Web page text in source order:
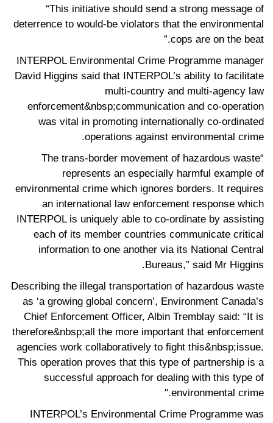
“This initiative should send a strong message of
deterrence to would-be violators that the environmental
cops are on the beat.”
INTERPOL Environmental Crime Programme manager
David Higgins said that INTERPOL’s ability to facilitate
multi-country and multi-agency law
enforcement&nbsp;communication and co-operation
was vital in promoting internationally co-ordinated
operations against environmental crime.
“The trans-border movement of hazardous waste
represents an especially harmful example of
environmental crime which ignores borders. It requires
an international law enforcement response which
INTERPOL is uniquely able to co-ordinate by assisting
each of its member countries communicate critical
information to one another via its National Central
Bureaus,” said Mr Higgins.
Describing the illegal transportation of hazardous waste
as ‘a growing global concern’, Environment Canada’s
Chief Enforcement Officer, Albin Tremblay said: “It is
therefore&nbsp;all the more important that enforcement
agencies work collaboratively to fight this&nbsp;issue.
This operation proves that this type of partnership is a
successful approach for dealing with this type of
environmental crime."
INTERPOL’s Environmental Crime Programme was